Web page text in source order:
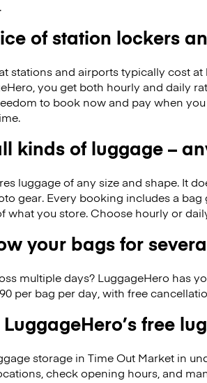
of station lockers
stations and airports typically cost
you get both hourly and daily
to book now and pay when
kinds of luggage –
luggage of any size and shape. It
gear. Every booking includes a
what you store. Choose hourly or
your bags for
multiple days? LuggageHero has
per bag per day, with free
free
storage in Time Out Market in
check opening hours, and